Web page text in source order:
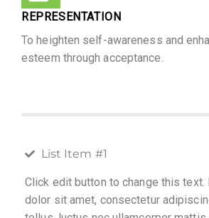
REPRESENTATION
To heighten self-awareness and
esteem through acceptance.
List Item #1
Click edit button to change this text.
dolor sit amet, consectetur